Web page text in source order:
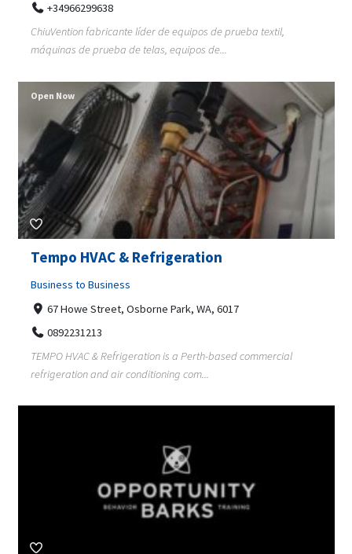
+34966299638
ChiuVention fabricante líder de equipos de prueba textil,
máquinas de prueba de telas, equipos de...
Tempo HVAC & Refrigeration
Business to Business
67 Howe Street, Osborne Park, WA, 6017
0892231213
TEMPO HVAC & Refrigeration is a Perth-based commercial
refrigeration and air conditioning com...
Open Now